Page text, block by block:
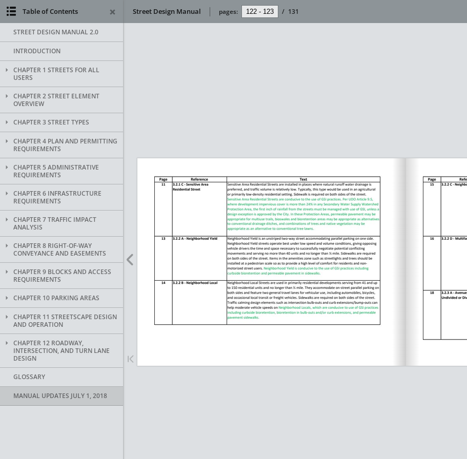
Street Design Manual pages: / 131
Table of Contents
STREET DESIGN MANUAL 2.0
INTRODUCTION
CHAPTER 1 STREETS FOR ALL
USERS
CHAPTER 2 STREET ELEMENT
OVERVIEW
CHAPTER 3 STREET TYPES
CHAPTER 4 PLAN AND PERMITTING
REQUIREMENTS
CHAPTER 5 ADMINISTRATIVE
REQUIREMENTS
CHAPTER 6 INFRASTRUCTURE
REQUIREMENTS
CHAPTER 7 TRAFFIC IMPACT
ANALYSIS
CHAPTER 8 RIGHT-OF-WAY
CONVEYANCE AND EASEMENTS
CHAPTER 9 BLOCKS AND ACCESS
REQUIREMENTS
CHAPTER 10 PARKING AREAS
CHAPTER 11 STREETSCAPE DESIGN
AND OPERATION
CHAPTER 12 ROADWAY,
INTERSECTION, AND TURN LANE
DESIGN
GLOSSARY
MANUAL UPDATES JULY 1, 2018